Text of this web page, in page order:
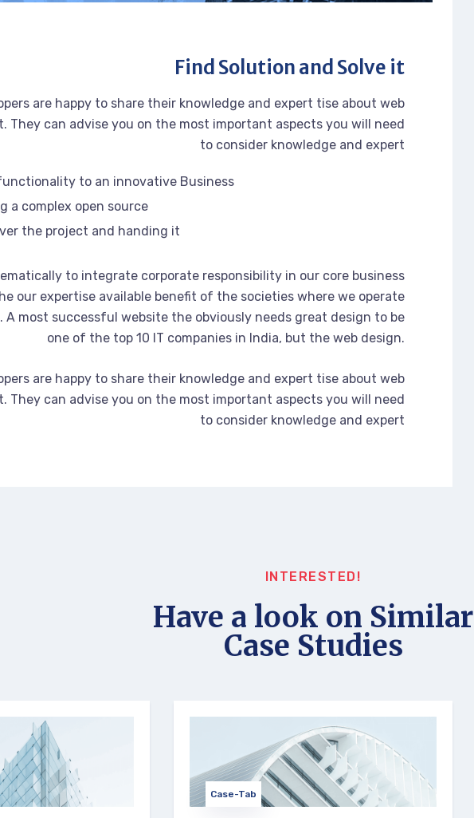
Find Solution and Solve it
are happy to share their knowledge and expert tise about web
They can advise you on the most important aspects you will need
to consider knowledge and expert
to an innovative Business
a complex open source
the project and handing it
to integrate corporate responsibility in our core business
our expertise available benefit of the societies where we operate
A most successful website the obviously needs great design to be
one of the top 10 IT companies in India, but the web design.
are happy to share their knowledge and expert tise about web
They can advise you on the most important aspects you will need
to consider knowledge and expert
INTERESTED!
Have a look on Similar
Case Studies
Case-Tab